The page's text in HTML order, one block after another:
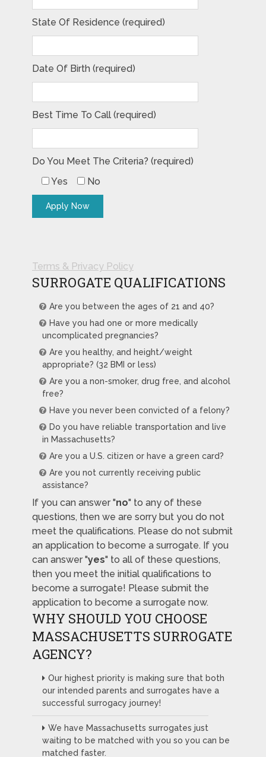
State Of Residence (required)
Date Of Birth (required)
Best Time To Call (required)
Do You Meet The Criteria? (required)
Yes
No
Terms & Privacy Policy
SURROGATE QUALIFICATIONS
Are you between the ages of 21 and 40?
Have you had one or more medically
uncomplicated pregnancies?
Are you healthy, and height/weight
appropriate? (32 BMI or less)
Are you a non-smoker, drug free, and alcohol
free?
Have you never been convicted of a felony?
Do you have reliable transportation and live
in Massachusetts?
Are you a U.S. citizen or have a green card?
Are you not currently receiving public
assistance?
If you can answer "no" to any of these
questions, then we are sorry but you do not
meet the qualifications. Please do not submit
an application to become a surrogate. If you
can answer "yes" to all of these questions,
then you meet the initial qualifications to
become a surrogate! Please submit the
application to become a surrogate now.
WHY SHOULD YOU CHOOSE
MASSACHUSETTS SURROGATE
AGENCY?
Our highest priority is making sure that both
our intended parents and surrogates have a
successful surrogacy journey!
We have Massachusetts surrogates just
waiting to be matched with you so you can be
matched faster.